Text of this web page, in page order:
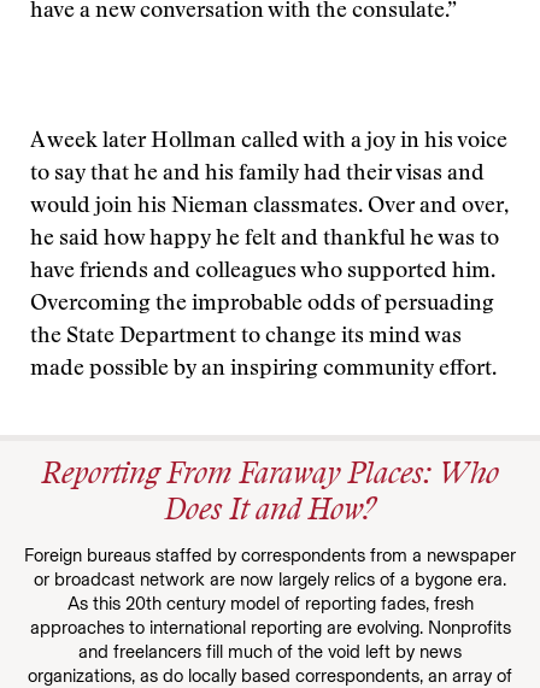
have a new conversation with the consulate.”
A week later Hollman called with a joy in his voice
to say that he and his family had their visas and
would join his Nieman classmates. Over and over,
he said how happy he felt and thankful he was to
have friends and colleagues who supported him.
Overcoming the improbable odds of persuading
the State Department to change its mind was
made possible by an inspiring community effort.
Reporting From Faraway Places: Who
Does It and How?
Foreign bureaus staffed by correspondents from a newspaper
or broadcast network are now largely relics of a bygone era.
As this 20th century model of reporting fades, fresh
approaches to international reporting are evolving. Nonprofits
and freelancers fill much of the void left by news
organizations, as do locally based correspondents, an array of